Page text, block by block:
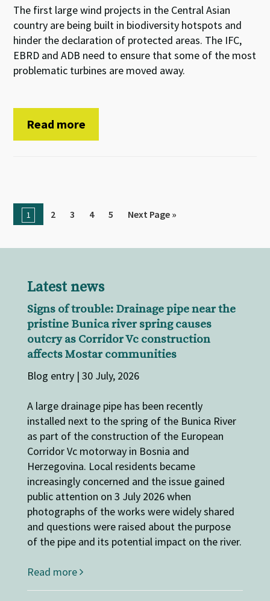
The first large wind projects in the Central Asian
country are being built in biodiversity hotspots and
hinder the declaration of protected areas. The IFC,
EBRD and ADB need to ensure that some of the most
problematic turbines are moved away.
Read more
1 2 3 4 5 Next Page »
Latest news
Signs of trouble: Drainage pipe near the
pristine Bunica river spring causes
outcry as Corridor Vc construction
affects Mostar communities
Blog entry | 30 July, 2026
A large drainage pipe has been recently
installed next to the spring of the Bunica River
as part of the construction of the European
Corridor Vc motorway in Bosnia and
Herzegovina. Local residents became
increasingly concerned and the issue gained
public attention on 3 July 2026 when
photographs of the works were widely shared
and questions were raised about the purpose
of the pipe and its potential impact on the river.
Read more